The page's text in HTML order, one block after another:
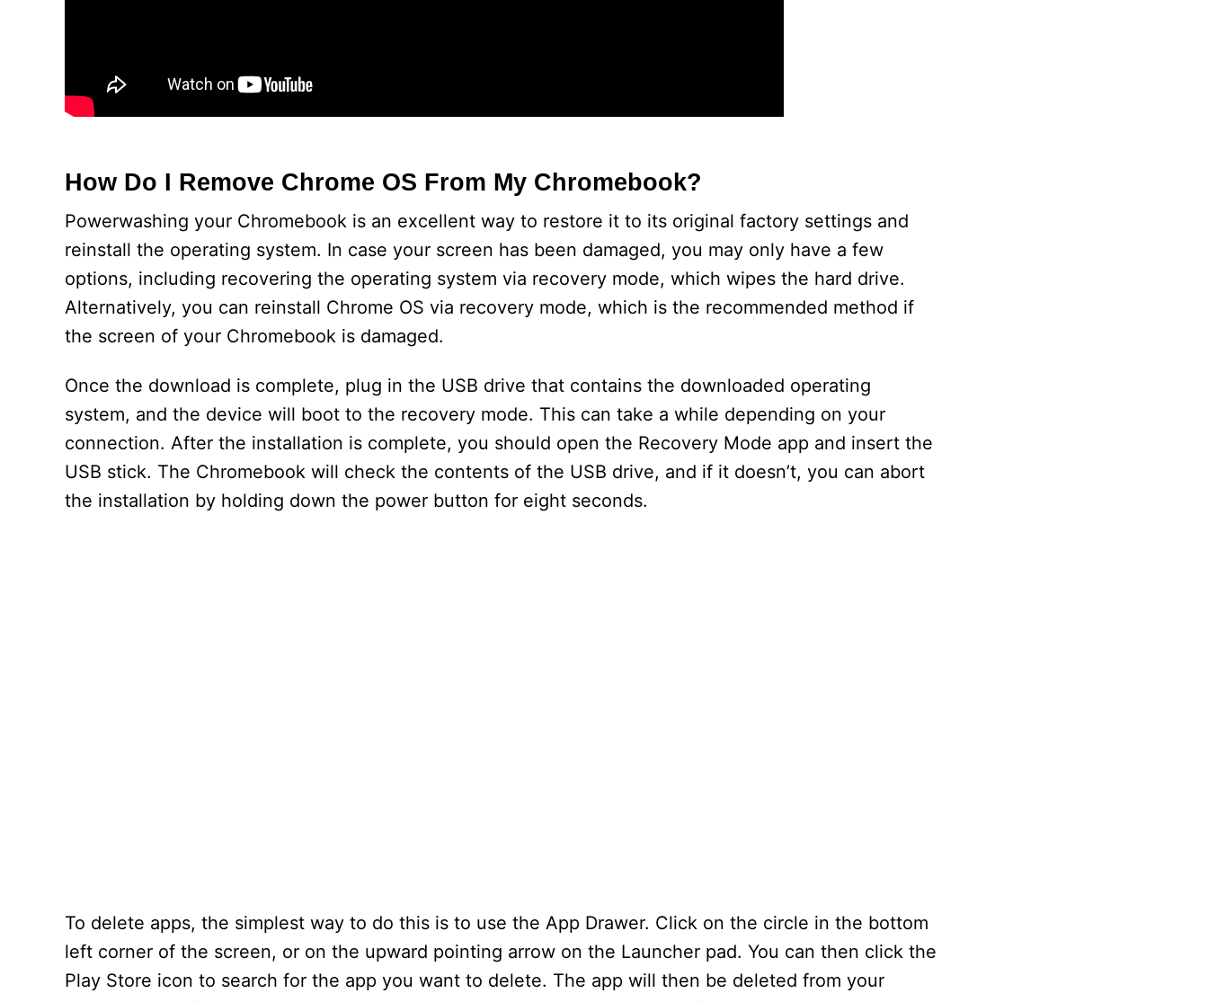
How Do I Remove Chrome OS From My Chromebook?
Powerwashing your Chromebook is an excellent way to restore it to its original factory settings and
reinstall the operating system. In case your screen has been damaged, you may only have a few
options, including recovering the operating system via recovery mode, which wipes the hard drive.
Alternatively, you can reinstall Chrome OS via recovery mode, which is the recommended method if
the screen of your Chromebook is damaged.
Once the download is complete, plug in the USB drive that contains the downloaded operating
system, and the device will boot to the recovery mode. This can take a while depending on your
connection. After the installation is complete, you should open the Recovery Mode app and insert the
USB stick. The Chromebook will check the contents of the USB drive, and if it doesn’t, you can abort
the installation by holding down the power button for eight seconds.
To delete apps, the simplest way to do this is to use the App Drawer. Click on the circle in the bottom
left corner of the screen, or on the upward pointing arrow on the Launcher pad. You can then click the
Play Store icon to search for the app you want to delete. The app will then be deleted from your